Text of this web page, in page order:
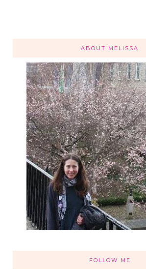
ABOUT MELISSA
FOLLOW ME